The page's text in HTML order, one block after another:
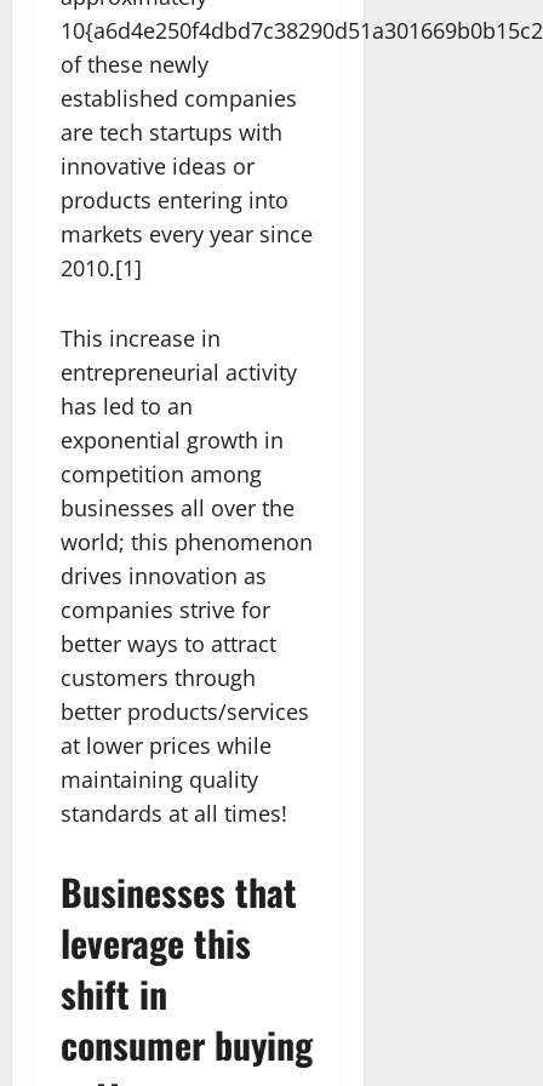
of these newly
established companies
are tech startups with
innovative ideas or
products entering into
markets every year since
2010.[1]
This increase in
entrepreneurial activity
has led to an
exponential growth in
competition among
businesses all over the
world; this phenomenon
drives innovation as
companies strive for
better ways to attract
customers through
better products/services
at lower prices while
maintaining quality
standards at all times!
Businesses that
leverage this
shift in
consumer buying